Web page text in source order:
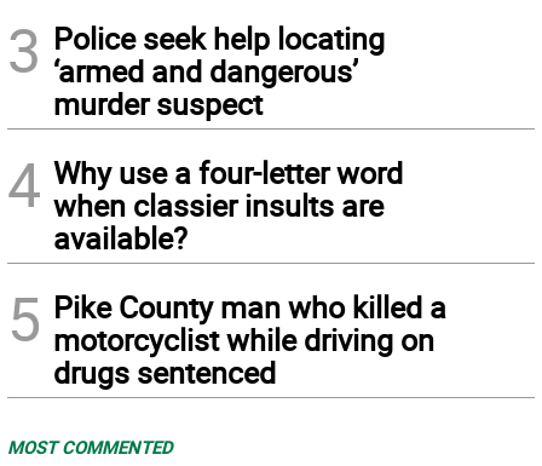
3 Police seek help locating
‘armed and dangerous’
murder suspect
4 Why use a four-letter word
when classier insults are
available?
5 Pike County man who killed a
motorcyclist while driving on
drugs sentenced
MOST COMMENTED